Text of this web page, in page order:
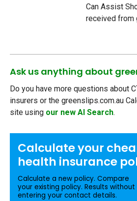
Can Assist
received from
Ask us anything about
Do you have more questions about
insurers or the greenslips.com.au
site using our new AI Search.
Calculate your
health insurance
Calculate a new policy. Compare
your existing policy. Results without
entering your contact details.